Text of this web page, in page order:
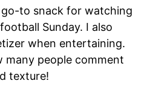
to snack for watching
Sunday. I also
when entertaining.
many people comment
texture!